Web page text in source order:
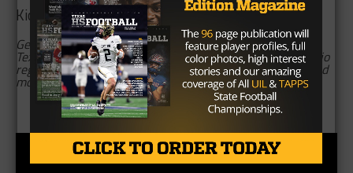
Kickoff is at 2 p.m. in Farris Stadium.
Gerald Tracy is an assistant editor of Texas football for
TexasHSFootball, covering prep football in the San Antonio
region. Follow Gerald on Twitter,@GTracySports,and read
more of his contenthere.
Brought to you by: